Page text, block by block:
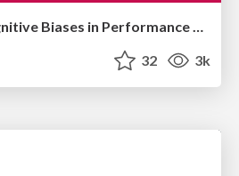
Understanding Cognitive Biases in Performance Measurement
32 3k